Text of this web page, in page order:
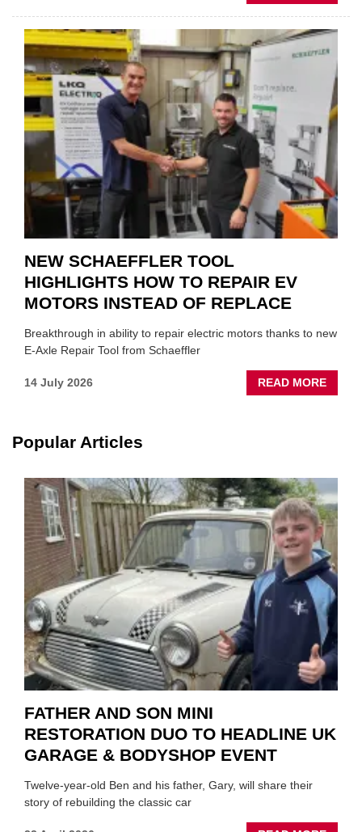
AA:
A
ROLE
TO
SUIT
YOU
NEW SCHAEFFLER TOOL
HIGHLIGHTS HOW TO REPAIR EV
MOTORS INSTEAD OF REPLACE
Breakthrough in ability to repair electric motors thanks to new
E-Axle Repair Tool from Schaeffler
14 July 2026 READ MORE
NEW
EV
OF
Popular Articles
FATHER AND SON MINI
RESTORATION DUO TO HEADLINE UK
GARAGE & BODYSHOP EVENT
Twelve-year-old Ben and his father, Gary, will share their
story of rebuilding the classic car